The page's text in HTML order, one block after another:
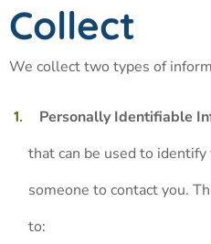
Collect
We collect two types of
Personally Identifiable
that can be used to
someone to contact you.
to: